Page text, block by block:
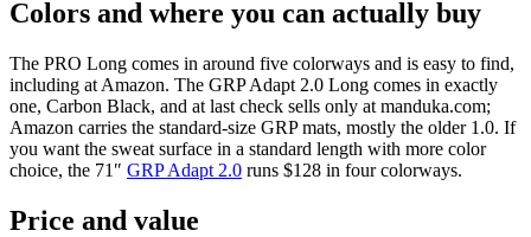
Colors and where you can actually buy
The PRO Long comes in around five colorways and is easy to find,
including at Amazon. The GRP Adapt 2.0 Long comes in exactly
one, Carbon Black, and at last check sells only at manduka.com;
Amazon carries the standard-size GRP mats, mostly the older 1.0. If
you want the sweat surface in a standard length with more color
choice, the 71″ GRP Adapt 2.0 runs $128 in four colorways.
Price and value